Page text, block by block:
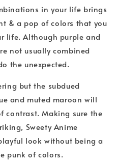
in your life brings
& a pop of colors that you
life. Although purple and
not usually combined
the unexpected.
but the subdued
and muted maroon will
contrast. Making sure the
Sweety Anime
look without being a
punk of colors.